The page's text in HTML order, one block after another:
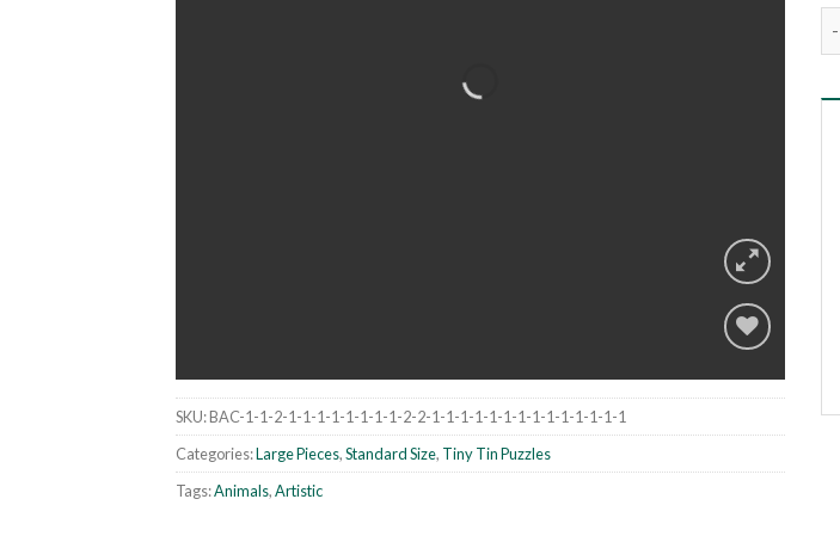
wishlist
SKU:BAC-1-1-2-1-1-1-1-1-1-1-1-2-2-1-1-1-1-1-1-1-1-1-1-1-1-1-1
Categories:Large Pieces,Standard Size, Tiny Tin Puzzles
Tags:Animals,Artistic